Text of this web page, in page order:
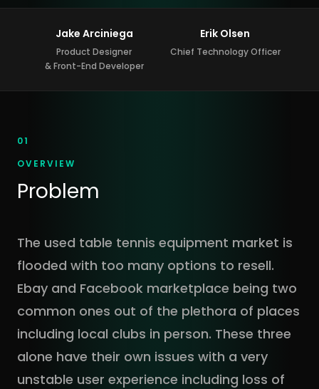
Jake Arciniega
Product Designer
& Front-End Developer
Erik Olsen
Chief Technology Officer
01
OVERVIEW
Problem
The used table tennis equipment market is
flooded with too many options to resell.
Ebay and Facebook marketplace being two
common ones out of the plethora of places
including local clubs in person. These three
alone have their own issues with a very
unstable user experience including loss of